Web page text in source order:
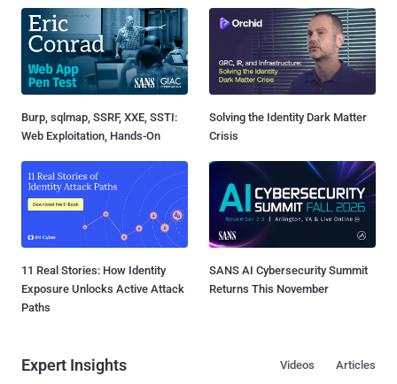
Burp, sqlmap, SSRF, XXE, SSTI:
Web Exploitation, Hands-On
Solving the Identity Dark Matter
Crisis
11 Real Stories: How Identity
Exposure Unlocks Active Attack
Paths
SANS AI Cybersecurity Summit
Returns This November
Expert Insights Articles
Videos